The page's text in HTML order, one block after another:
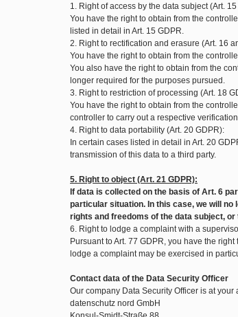
1. Right of access by the data subject (Art.
You have the right to obtain from the
listed in detail in Art. 15 GDPR.
2. Right to rectification and erasure (Art. 16
You have the right to obtain from the
You also have the right to obtain from the
longer required for the purposes pursued.
3. Right to restriction of processing (Art. 18
You have the right to obtain from the
controller to carry out a respective
4. Right to data portability (Art. 20 GDPR):
In certain cases listed in detail in Art. 20
transmission of this data to a third party.
5. Right to object (Art. 21 GDPR):
If data is collected on the basis of Art. 6
particular situation. In this case, we will
rights and freedoms of the data subject,
6. Right to lodge a complaint with a
Pursuant to Art. 77 GDPR, you have the
lodge a complaint may be exercised in
Contact data of the Data Security Officer
Our company Data Security Officer is at
datenschutz nord GmbH